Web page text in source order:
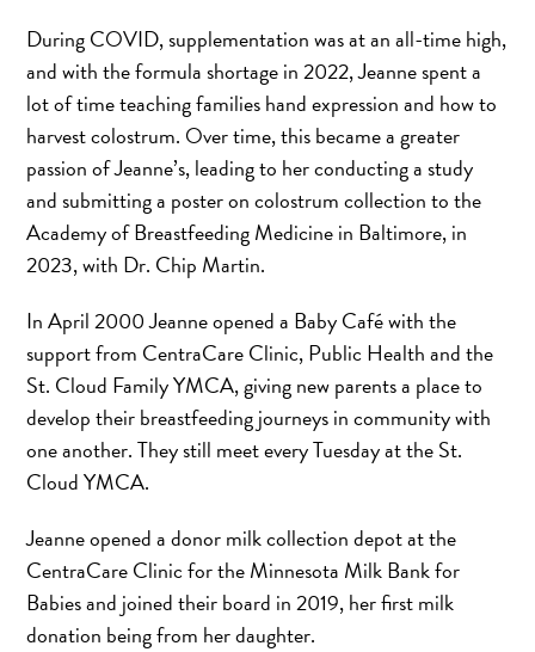
During COVID, supplementation was at an all-time high,
and with the formula shortage in 2022, Jeanne spent a
lot of time teaching families hand expression and how to
harvest colostrum. Over time, this became a greater
passion of Jeanne’s, leading to her conducting a study
and submitting a poster on colostrum collection to the
Academy of Breastfeeding Medicine in Baltimore, in
2023, with Dr. Chip Martin.
In April 2000 Jeanne opened a Baby Café with the
support from CentraCare Clinic, Public Health and the
St. Cloud Family YMCA, giving new parents a place to
develop their breastfeeding journeys in community with
one another. They still meet every Tuesday at the St.
Cloud YMCA.
Jeanne opened a donor milk collection depot at the
CentraCare Clinic for the Minnesota Milk Bank for
Babies and joined their board in 2019, her first milk
donation being from her daughter.